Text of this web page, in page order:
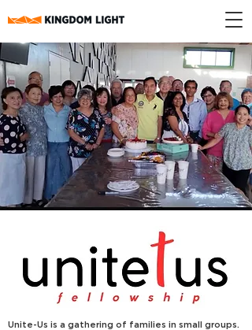
Unite-Us is a gathering of families in small groups.